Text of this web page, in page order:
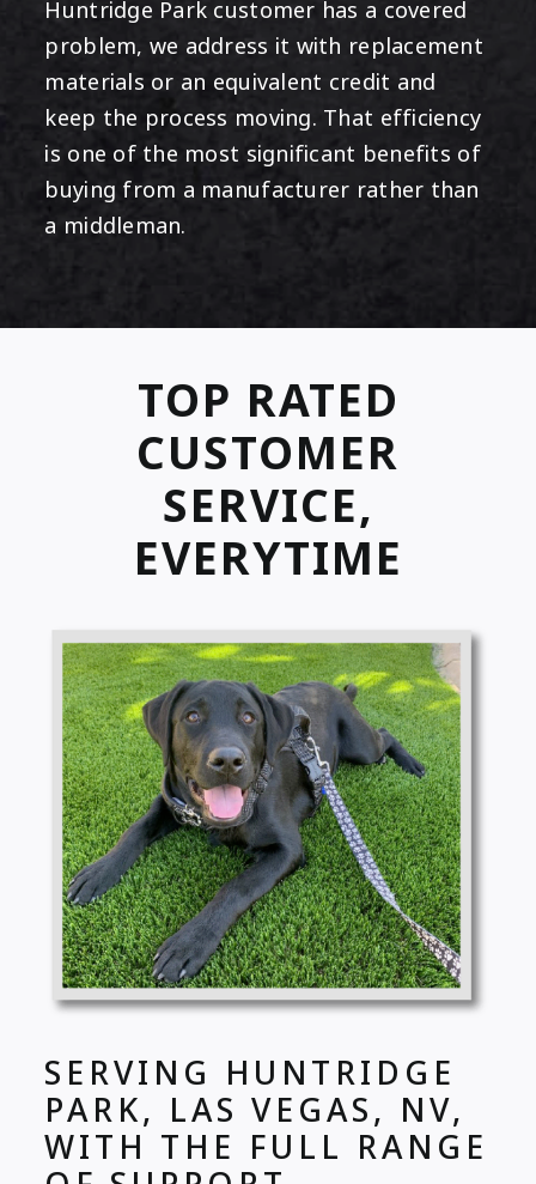
Huntridge Park customer has a covered
problem, we address it with replacement
materials or an equivalent credit and
keep the process moving. That efficiency
is one of the most significant benefits of
buying from a manufacturer rather than
a middleman.
TOP RATED
CUSTOMER
SERVICE,
EVERYTIME
SERVING HUNTRIDGE
PARK, LAS VEGAS, NV,
WITH THE FULL RANGE